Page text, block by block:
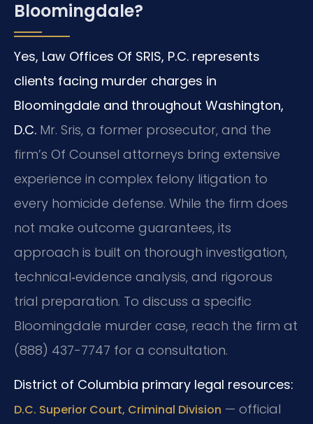
Bloomingdale?
Yes, Law Offices Of SRIS, P.C. represents
clients facing murder charges in
Bloomingdale and throughout Washington,
D.C. Mr. Sris, a former prosecutor, and the
firm’s Of Counsel attorneys bring extensive
experience in complex felony litigation to
every homicide defense. While the firm does
not make outcome guarantees, its
approach is built on thorough investigation,
technical‑evidence analysis, and rigorous
trial preparation. To discuss a specific
Bloomingdale murder case, reach the firm at
(888) 437-7747 for a consultation.
District of Columbia primary legal resources:
D.C. Superior Court, Criminal Division — official